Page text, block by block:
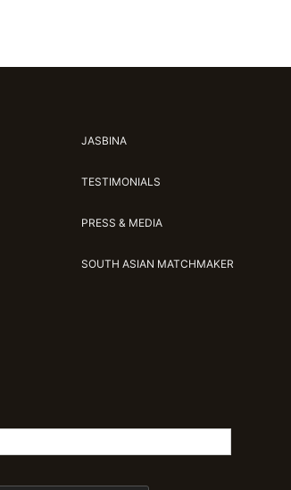
JASBINA
TESTIMONIALS
PRESS & MEDIA
SOUTH ASIAN MATCHMAKER